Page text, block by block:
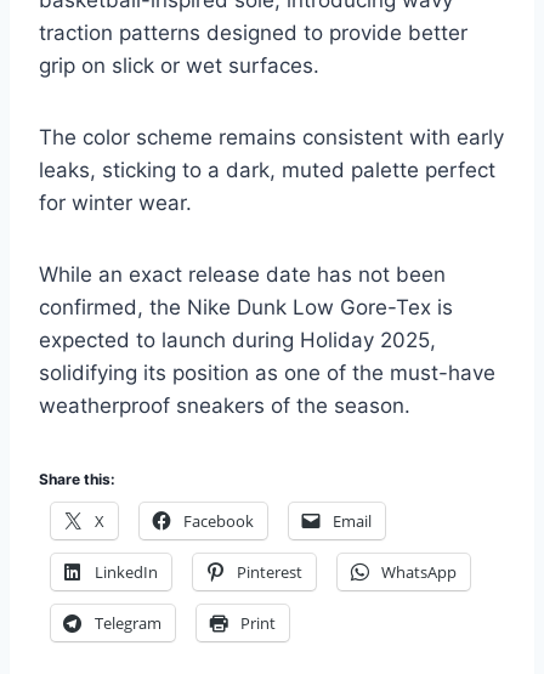
traction patterns designed to provide better
grip on slick or wet surfaces.
The color scheme remains consistent with early
leaks, sticking to a dark, muted palette perfect
for winter wear.
While an exact release date has not been
confirmed, the Nike Dunk Low Gore-Tex is
expected to launch during Holiday 2025,
solidifying its position as one of the must-have
weatherproof sneakers of the season.
Share this:
X Facebook Email
LinkedIn Pinterest WhatsApp
Telegram Print